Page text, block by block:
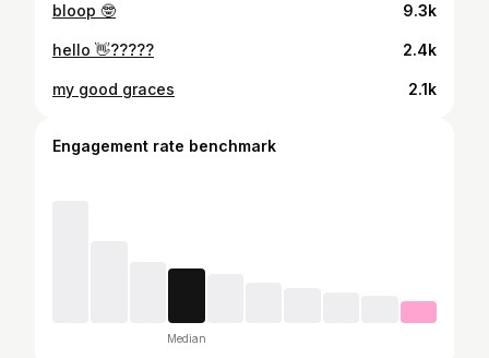
bloop 🤓 9.3k
hello 👋????? 2.4k
my good graces 2.1k
Engagement rate benchmark
Median